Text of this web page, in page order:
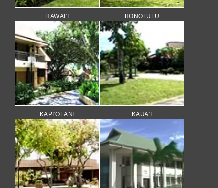
HAWAI‘I HONOLULU
KAPI‘OLANI KAUA‘I